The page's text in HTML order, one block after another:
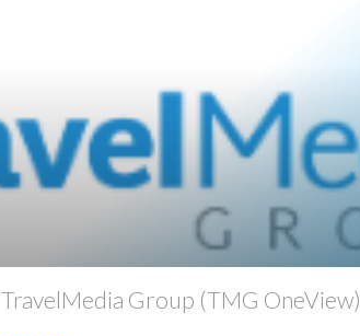
TravelMedia Group (TMG OneView)